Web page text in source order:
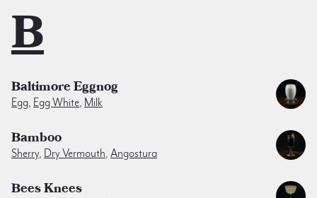
B
Baltimore Eggnog
Egg, Egg White, Milk
Bamboo
Sherry, Dry Vermouth, Angostura
Bees Knees